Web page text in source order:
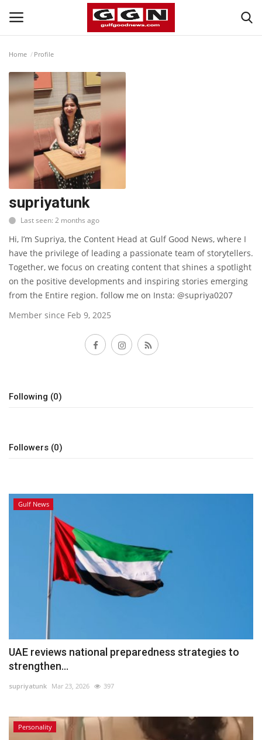
Home
Contact
Bahrain
#Trending
Media
Gulf News
Lifestyle
Personality
Home Profile
supriyatunk
Last seen: 2 months ago
Hi, I’m Supriya, the Content Head at Gulf Good News, where I
have the privilege of leading a passionate team of storytellers.
Together, we focus on creating content that shines a spotlight
on the positive developments and inspiring stories emerging
from the Entire region. follow me on Insta: @supriya0207
Member since Feb 9, 2025
Following (0)
Followers (0)
Gulf News
UAE reviews national preparedness strategies to
strengthen...
supriyatunk Mar 23, 2026 397
Personality